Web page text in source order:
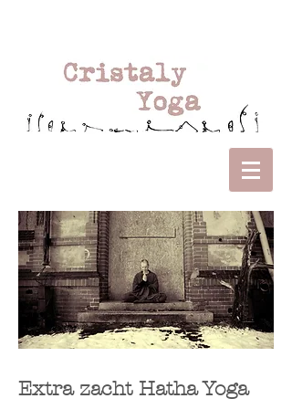
Extra zacht Hatha Yoga